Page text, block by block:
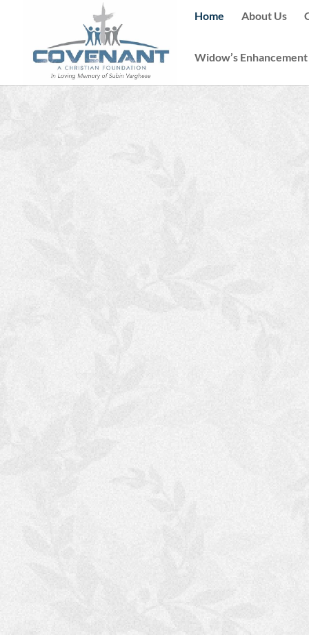
Home About Us
Widow’s Enhancement